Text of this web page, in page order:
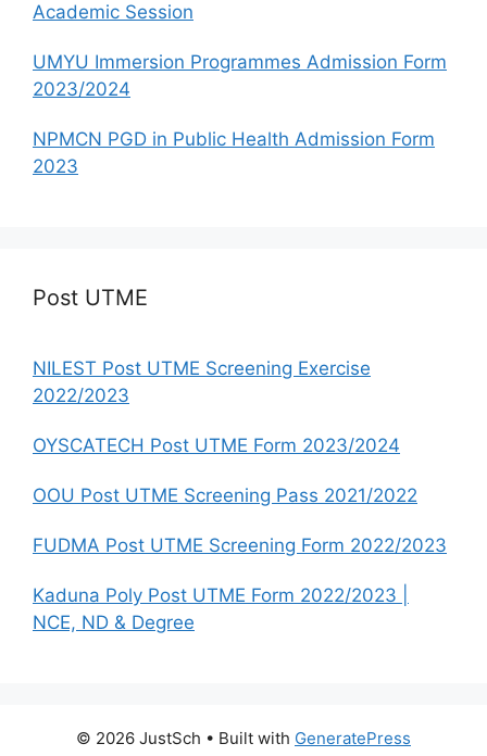
Academic Session
UMYU Immersion Programmes Admission Form
2023/2024
NPMCN PGD in Public Health Admission Form
2023
Post UTME
NILEST Post UTME Screening Exercise
2022/2023
OYSCATECH Post UTME Form 2023/2024
OOU Post UTME Screening Pass 2021/2022
FUDMA Post UTME Screening Form 2022/2023
Kaduna Poly Post UTME Form 2022/2023 |
NCE, ND & Degree
© 2026 JustSch • Built with GeneratePress